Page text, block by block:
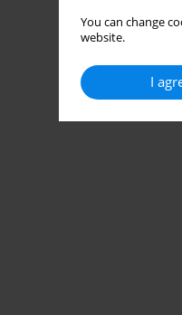
You can change
website.
I